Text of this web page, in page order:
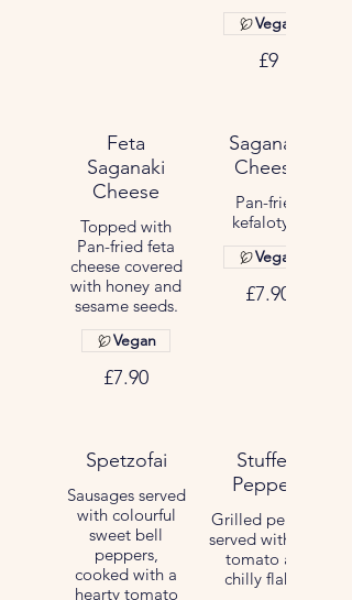
£9
Vegan
Feta
Saganaki
Cheese
Topped with
Pan-fried feta
cheese covered
with honey and
sesame seeds.
£7.90
Vegan
Saganaki
Cheese
Pan-fried
kefalotyri.
£7.90
Vegan
Spetzofai
Sausages served
with colourful
sweet bell
peppers,
cooked with a
hearty tomato
Stuffed
Peppers
Grilled peppers
served with feta,
tomato and
chilly flakes.